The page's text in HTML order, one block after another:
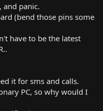
and panic.
(bend those pins some
have to be the latest
it for sms and calls.
PC, so why would I